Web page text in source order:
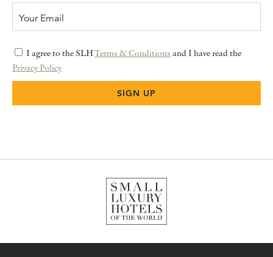
I agree to the SLHTerms & Conditions and I have read the
Privacy Policy